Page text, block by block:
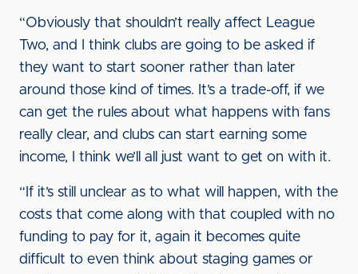
“Obviously that shouldn’t really affect League
Two, and I think clubs are going to be asked if
they want to start sooner rather than later
around those kind of times. It’s a trade-off, if we
can get the rules about what happens with fans
really clear, and clubs can start earning some
income, I think we’ll all just want to get on with it.
“If it’s still unclear as to what will happen, with the
costs that come along with that coupled with no
funding to pay for it, again it becomes quite
difficult to even think about staging games or